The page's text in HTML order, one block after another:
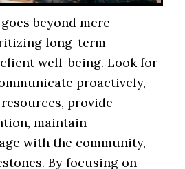
beyond mere
long-term
well-being. Look for
proactively,
provide
maintain
with the community,
By focusing on